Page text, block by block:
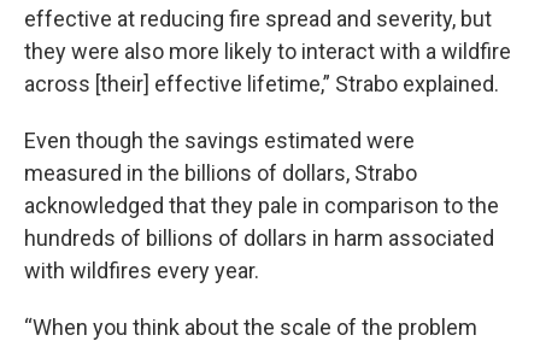
effective at reducing fire spread and severity, but
they were also more likely to interact with a wildfire
across [their] effective lifetime,” Strabo explained.
Even though the savings estimated were
measured in the billions of dollars, Strabo
acknowledged that they pale in comparison to the
hundreds of billions of dollars in harm associated
with wildfires every year.
“When you think about the scale of the problem